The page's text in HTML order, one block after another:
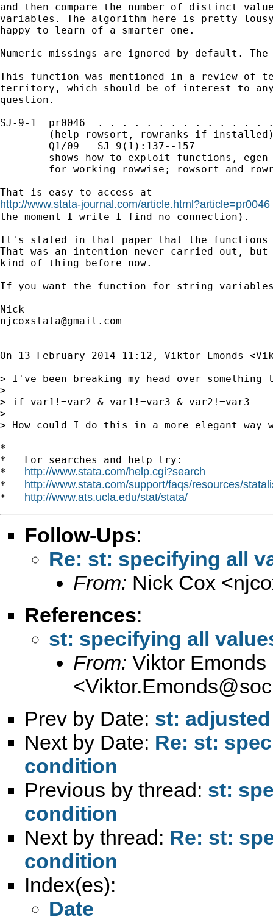
and then compare the number of distinct
variables. The algorithm here is pretty
happy to learn of a smarter one.
Numeric missings are ignored by default.
This function was mentioned in a review of
territory, which should be of interest to
question.
SJ-9-1  pr0046  . . . . . . . . . . . . . . . . .
(help rowsort, rowranks if
        Q1/09   SJ 9(1):137--157
shows how to exploit functions, egen
for working rowwise; rowsort and
http://www.stata-journal.com/article.html?article=pr0046
the moment I write I find no connection).
It's stated in that paper that the functions
That was an intention never carried out,
kind of thing before now.
If you want the function for string
njcoxstata@gmail.com
On 13 February 2014 11:12, Viktor Emonds <
> I've been breaking my head over
>
> if var1!=var2 & var1!=var3 & var2!=var3
>
> How could I do this in a more elegant way
*
*   For searches and help try:
* http://www.stata.com/help.cgi?search
* http://www.stata.com/support/faqs/resources/
* http://www.ats.ucla.edu/stat/stata/
Follow-Ups:
Re: st: specifying all
From: Nick Cox <
References:
st: specifying all
From: Viktor Emonds
<
Prev by Date: st:
Next by Date: Re: st:
condition
Previous by thread: st:
condition
Next by thread: Re: st:
condition
Index(es):
Date